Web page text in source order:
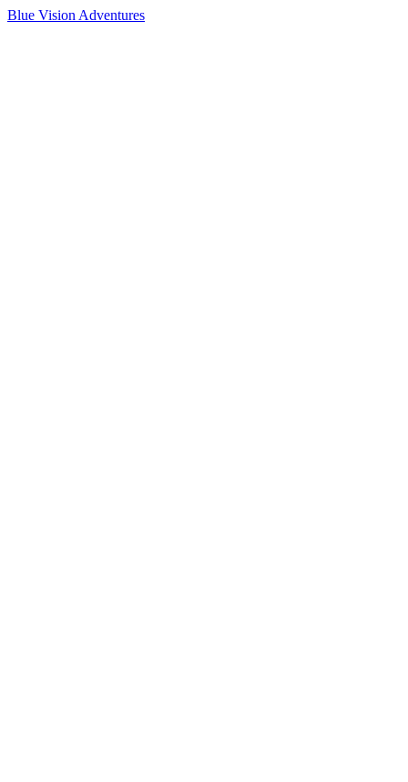
Blue Vision Adventures